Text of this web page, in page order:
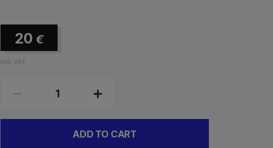
20 €
incl. VAT
ADD TO CART